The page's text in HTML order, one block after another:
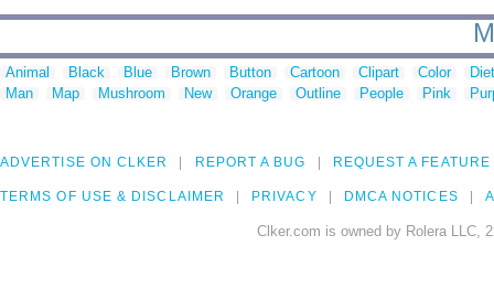
Animal Black Blue Brown Button Cartoon Clipart Color
Man
Map Mushroom New Orange Outline People Pink
ADVERTISE ON CLKER REPORT A BUG REQUEST A FEATURE
TERMS OF USE & DISCLAIMER PRIVACY DMCA NOTICES
Clker.com is owned by Rolera LLC,